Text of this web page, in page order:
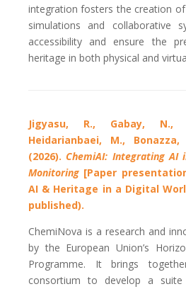
integration fosters the creation
simulations and collaborative
accessibility and ensure the
heritage in both physical and
Jigyasu, R., Gabay, N.,
Heidarianbaei, M.,
(2026).ChemiAI: Integrating AI
Monitoring [Paper
AI & Heritage in a Digital
published).
ChemiNova is a research and
by the European Union’s
Programme. It brings
consortium to develop a